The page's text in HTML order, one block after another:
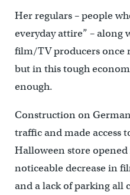
Her regulars – people
everyday attire” – along
film/TV producers once
but in this tough
enough.
Construction on
traffic and made access
Halloween store
noticeable decrease in
and a lack of parking all